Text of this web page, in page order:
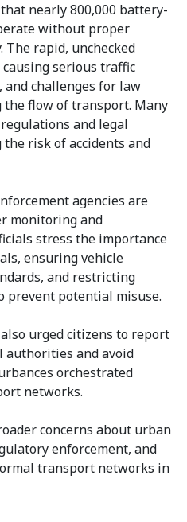
nearly 800,000 battery-
without proper
The rapid, unchecked
serious traffic
and challenges for law
flow of transport. Many
and legal
risk of accidents and
agencies are
monitoring and
stress the importance
ensuring vehicle
and restricting
prevent potential misuse.
urged citizens to report
authorities and avoid
orchestrated
networks.
concerns about urban
enforcement, and
transport networks in